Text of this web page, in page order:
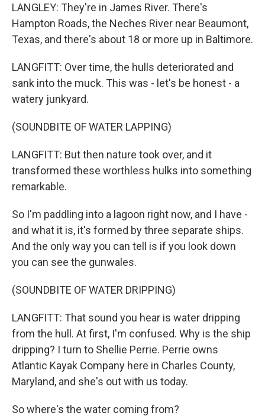
LANGLEY: They're in James River. There's
Hampton Roads, the Neches River near Beaumont,
Texas, and there's about 18 or more up in Baltimore.
LANGFITT: Over time, the hulls deteriorated and
sank into the muck. This was - let's be honest - a
watery junkyard.
(SOUNDBITE OF WATER LAPPING)
LANGFITT: But then nature took over, and it
transformed these worthless hulks into something
remarkable.
So I'm paddling into a lagoon right now, and I have -
and what it is, it's formed by three separate ships.
And the only way you can tell is if you look down
you can see the gunwales.
(SOUNDBITE OF WATER DRIPPING)
LANGFITT: That sound you hear is water dripping
from the hull. At first, I'm confused. Why is the ship
dripping? I turn to Shellie Perrie. Perrie owns
Atlantic Kayak Company here in Charles County,
Maryland, and she's out with us today.
So where's the water coming from?